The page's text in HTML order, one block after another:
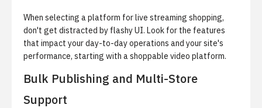
When selecting a platform for live streaming shopping,
don't get distracted by flashy UI. Look for the features
that impact your day-to-day operations and your site's
performance, starting with ashoppable video platform.
Bulk Publishing and Multi-Store
Support